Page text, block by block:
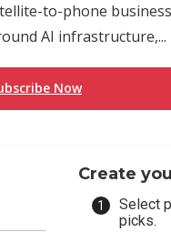
to-phone
AI infrastructure,...
Now
Create
Select
picks.